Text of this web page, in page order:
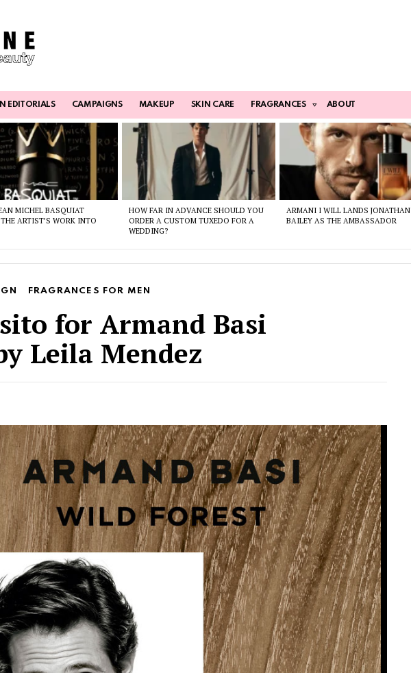
EDITORIALS CAMPAIGNS MAKEUP SKIN CARE FRAGRANCES ABOUT
MICHEL BASQUIAT
ARTIST’S WORK INTO
HOW FAR IN ADVANCE SHOULD YOU
ORDER A CUSTOM TUXEDO FOR A
WEDDING?
ARMANI I WILL LANDS JONATHAN
BAILEY AS THE AMBASSADOR
FRAGRANCES FOR MEN
for Armand Basi
Leila Mendez